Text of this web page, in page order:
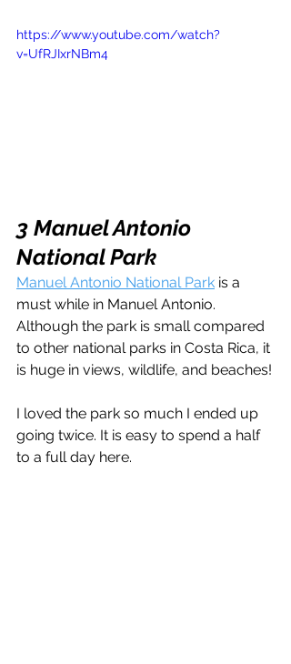
https://www.youtube.com/watch?
v=UfRJIxrNBm4
3 Manuel Antonio
National Park
Manuel Antonio National Park is a
must while in Manuel Antonio.
Although the park is small compared
to other national parks in Costa Rica, it
is huge in views, wildlife, and beaches!
I loved the park so much I ended up
going twice. It is easy to spend a half
to a full day here.